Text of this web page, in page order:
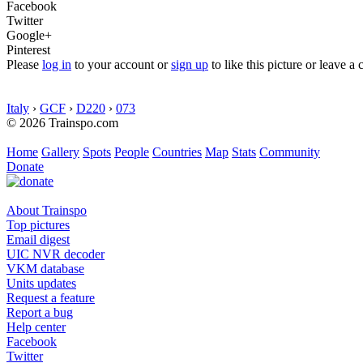
Facebook
Twitter
Google+
Pinterest
Please log in to your account orsign up to like this picture or leave a
Italy › GCF › D220 › 073
© 2026 Trainspo.com
Home Gallery Spots People Countries Map Stats Community
Donate
About Trainspo
Top pictures
Email digest
UIC NVR decoder
VKM database
Units updates
Request a feature
Report a bug
Help center
Facebook
Twitter